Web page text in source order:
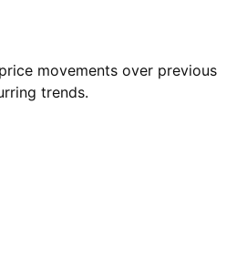
movements over previous
trends.